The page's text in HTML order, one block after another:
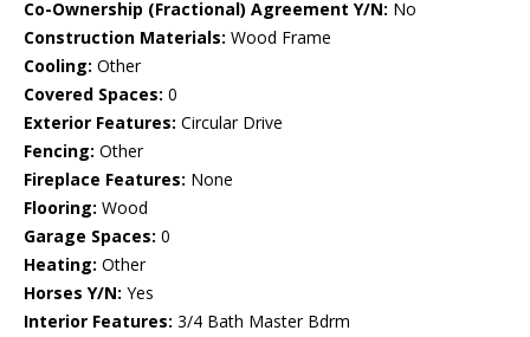
Co-Ownership (Fractional) Agreement Y/N: No
Construction Materials: Wood Frame
Cooling: Other
Covered Spaces: 0
Exterior Features: Circular Drive
Fencing: Other
Fireplace Features: None
Flooring: Wood
Garage Spaces: 0
Heating: Other
Horses Y/N: Yes
Interior Features: 3/4 Bath Master Bdrm